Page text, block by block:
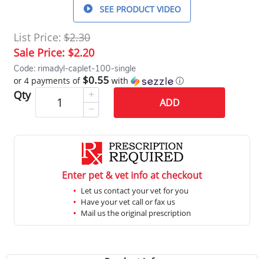
SEE PRODUCT VIDEO
List Price: $2.30
Sale Price: $2.20
Code: rimadyl-caplet-100-single
or 4 payments of $0.55 with ⓘ
Qty
ADD
Enter pet & vet info at checkout
Let us contact your vet for you
Have your vet call or fax us
Mail us the original prescription